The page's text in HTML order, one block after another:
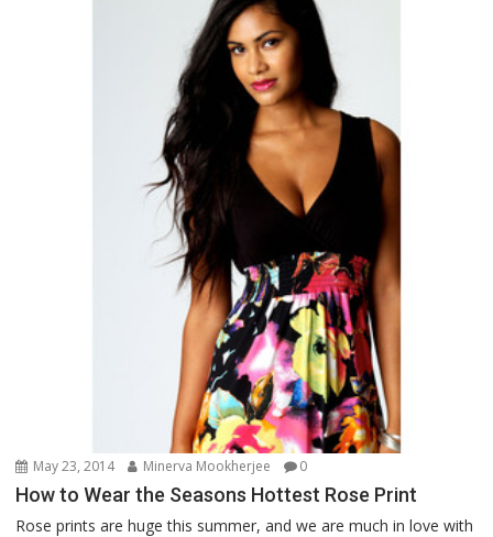
May 23, 2014 Minerva Mookherjee 0
How to Wear the Seasons Hottest Rose Print
Rose prints are huge this summer, and we are much in love with